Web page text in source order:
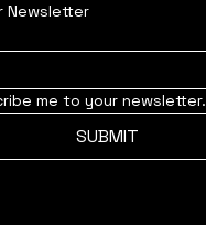
Newsletter
me to your newsletter.
SUBMIT